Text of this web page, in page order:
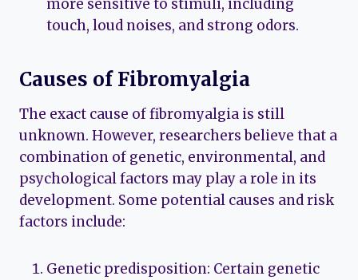
more sensitive to stimuli, including
touch, loud noises, and strong odors.
Causes of Fibromyalgia
The exact cause of fibromyalgia is still
unknown. However, researchers believe that a
combination of genetic, environmental, and
psychological factors may play a role in its
development. Some potential causes and risk
factors include:
Genetic predisposition: Certain genetic